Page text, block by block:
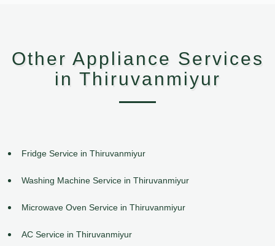
Other Appliance Services
in Thiruvanmiyur
Fridge Service in Thiruvanmiyur
Washing Machine Service in Thiruvanmiyur
Microwave Oven Service in Thiruvanmiyur
AC Service in Thiruvanmiyur